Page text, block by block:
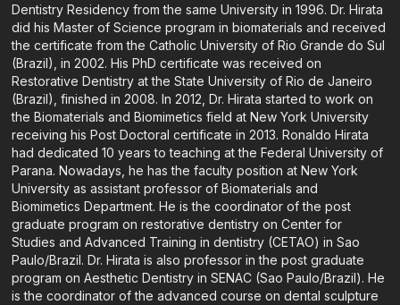
Dentistry Residency from the same University in 1996. Dr. Hirata
did his Master of Science program in biomaterials and received
the certificate from the Catholic University of Rio Grande do Sul
(Brazil), in 2002. His PhD certificate was received on
Restorative Dentistry at the State University of Rio de Janeiro
(Brazil), finished in 2008. In 2012, Dr. Hirata started to work on
the Biomaterials and Biomimetics field at New York University
receiving his Post Doctoral certificate in 2013. Ronaldo Hirata
had dedicated 10 years to teaching at the Federal University of
Parana. Nowadays, he has the faculty position at New York
University as assistant professor of Biomaterials and
Biomimetics Department. He is the coordinator of the post
graduate program on restorative dentistry on Center for
Studies and Advanced Training in dentistry (CETAO) in Sao
Paulo/Brazil. Dr. Hirata is also professor in the post graduate
program on Aesthetic Dentistry in SENAC (Sao Paulo/Brazil). He
is the coordinator of the advanced course on dental sculpture